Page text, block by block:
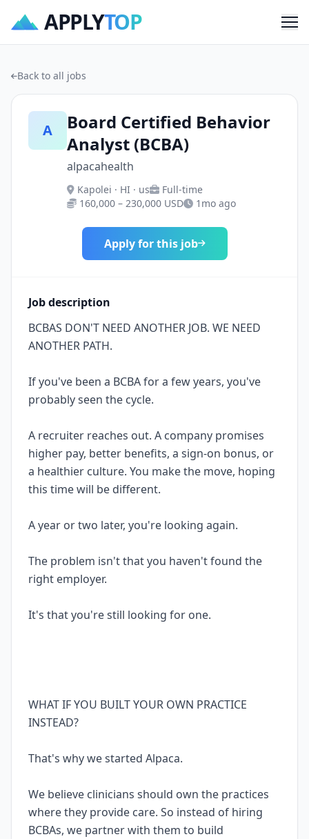
APPLYTOP
Back to all jobs
A
Board Certified Behavior
Analyst (BCBA)
alpacahealth
Kapolei · HI · us
Full-time
160,000 – 230,000 USD
1mo ago
Apply for this job
Job description
BCBAS DON'T NEED ANOTHER JOB. WE NEED
ANOTHER PATH.
If you've been a BCBA for a few years, you've
probably seen the cycle.
A recruiter reaches out. A company promises
higher pay, better benefits, a sign-on bonus, or
a healthier culture. You make the move, hoping
this time will be different.
A year or two later, you're looking again.
The problem isn't that you haven't found the
right employer.
It's that you're still looking for one.
WHAT IF YOU BUILT YOUR OWN PRACTICE
INSTEAD?
That's why we started Alpaca.
We believe clinicians should own the practices
where they provide care. So instead of hiring
BCBAs, we partner with them to build